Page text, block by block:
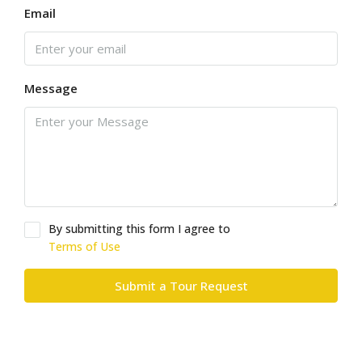
Email
Message
By submitting this form I agree to
Terms of Use
Submit a Tour Request